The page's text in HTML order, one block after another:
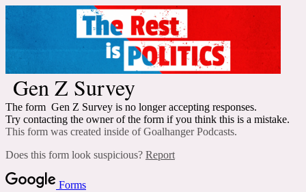
Gen Z Survey
The form Gen Z Survey is no longer accepting responses.
Try contacting the owner of the form if you think this is a mistake.
This form was created inside of Goalhanger Podcasts.
Does this form look suspicious? Report
Forms